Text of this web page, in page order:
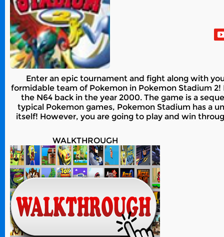
Enter an epic tournament and fight along with
formidable team of Pokemon in Pokemon Stadium
the N64 back in the year 2000. The game is a
typical Pokemon games, Pokemon Stadium has a
itself! However, you are going to play and win
WALKTHROUGH